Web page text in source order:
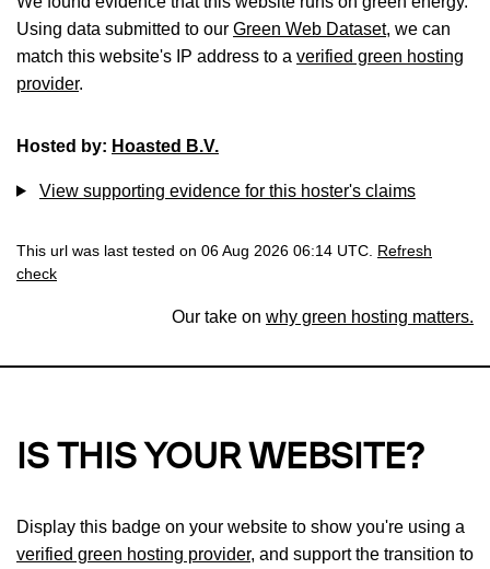
Using data submitted to our Green Web Dataset, we can
match this website's IP address to a verified green hosting
provider.
Hosted by: Hoasted B.V.
View supporting evidence for this hoster's claims
This url was last tested on 06 Aug 2026 06:14 UTC.
Refresh
check
Our take on why green hosting matters.
IS THIS YOUR WEBSITE?
Display this badge on your website to show you're using a
verified green hosting provider, and support the transition to